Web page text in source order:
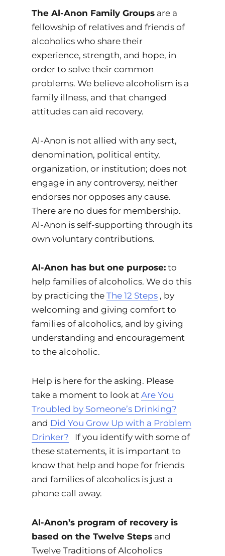
The Al-Anon Family Groups are a
fellowship of relatives and friends of
alcoholics who share their
experience, strength, and hope, in
order to solve their common
problems. We believe alcoholism is a
family illness, and that changed
attitudes can aid recovery.
Al-Anon is not allied with any sect,
denomination, political entity,
organization, or institution; does not
engage in any controversy, neither
endorses nor opposes any cause.
There are no dues for membership.
Al-Anon is self-supporting through its
own voluntary contributions.
Al-Anon has but one purpose: to
help families of alcoholics. We do this
by practicing theThe 12 Steps , by
welcoming and giving comfort to
families of alcoholics, and by giving
understanding and encouragement
to the alcoholic.
Help is here for the asking. Please
take a moment to look atAre You
Troubled by Someone’s Drinking?
and Did You Grow Up with a Problem
Drinker? If you identify with some of
these statements, it is important to
know that help and hope for friends
and families of alcoholics is just a
phone call away.
Al-Anon’s program of recovery is
based on the Twelve Steps and
Twelve Traditions of Alcoholics